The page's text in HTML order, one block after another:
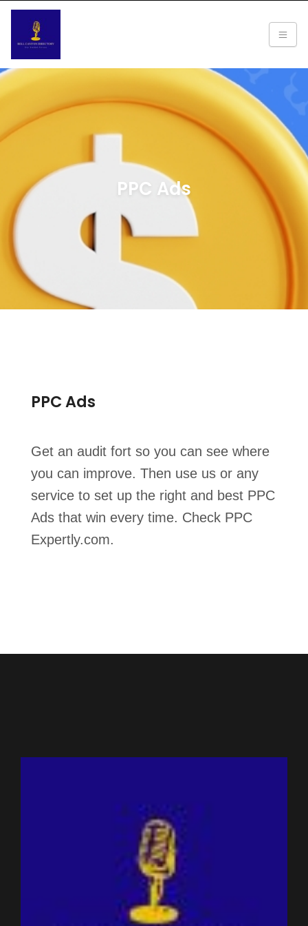
PPC Ads
PPC Ads
Get an audit fort so you can see where
you can improve. Then use us or any
service to set up the right and best PPC
Ads that win every time. Check PPC
Expertly.com.